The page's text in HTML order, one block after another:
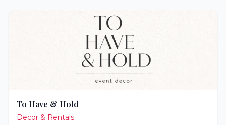
To Have & Hold
Decor & Rentals